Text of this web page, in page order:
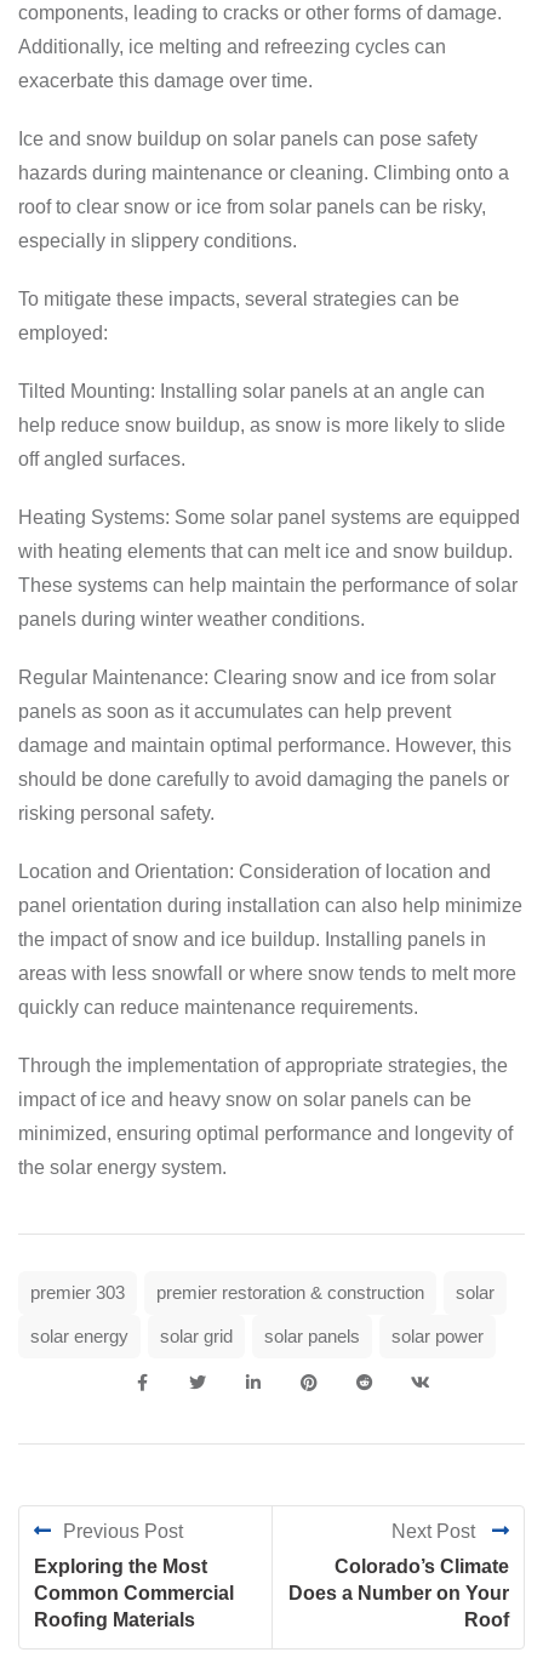
components, leading to cracks or other forms of damage.
Additionally, ice melting and refreezing cycles can
exacerbate this damage over time.
Ice and snow buildup on solar panels can pose safety
hazards during maintenance or cleaning. Climbing onto a
roof to clear snow or ice from solar panels can be risky,
especially in slippery conditions.
To mitigate these impacts, several strategies can be
employed:
Tilted Mounting: Installing solar panels at an angle can
help reduce snow buildup, as snow is more likely to slide
off angled surfaces.
Heating Systems: Some solar panel systems are equipped
with heating elements that can melt ice and snow buildup.
These systems can help maintain the performance of solar
panels during winter weather conditions.
Regular Maintenance: Clearing snow and ice from solar
panels as soon as it accumulates can help prevent
damage and maintain optimal performance. However, this
should be done carefully to avoid damaging the panels or
risking personal safety.
Location and Orientation: Consideration of location and
panel orientation during installation can also help minimize
the impact of snow and ice buildup. Installing panels in
areas with less snowfall or where snow tends to melt more
quickly can reduce maintenance requirements.
Through the implementation of appropriate strategies, the
impact of ice and heavy snow on solar panels can be
minimized, ensuring optimal performance and longevity of
the solar energy system.
premier 303 premier restoration & construction solar
solar energy solar grid solar panels solar power
Previous Post
Exploring the Most
Common Commercial
Roofing Materials
Next Post
Colorado’s Climate
Does a Number on Your
Roof